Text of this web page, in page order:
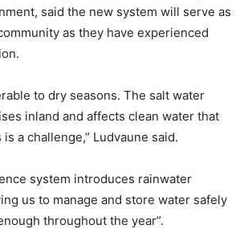
said the new system will serve as
as they have experienced
to dry seasons. The salt water
inland and affects clean water that
a challenge,” Ludvaune said.
system introduces rainwater
us to manage and store water safely
throughout the year”.